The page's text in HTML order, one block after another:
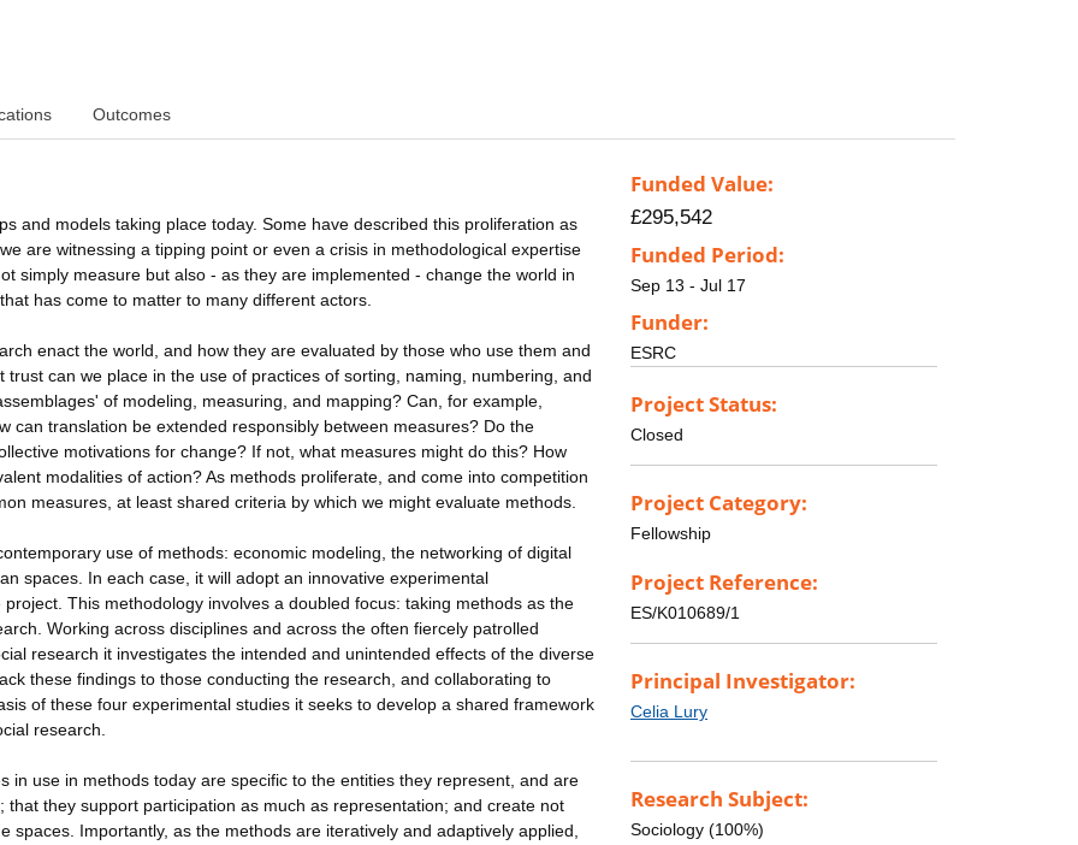
Outcomes
and models taking place today. Some have described this proliferation as
are witnessing a tipping point or even a crisis in methodological expertise
simply measure but also - as they are implemented - change the world in
has come to matter to many different actors.
enact the world, and how they are evaluated by those who use them and
can we place in the use of practices of sorting, naming, numbering, and
of modeling, measuring, and mapping? Can, for example,
can translation be extended responsibly between measures? Do the
motivations for change? If not, what measures might do this? How
modalities of action? As methods proliferate, and come into competition
measures, at least shared criteria by which we might evaluate methods.
use of methods: economic modeling, the networking of digital
spaces. In each case, it will adopt an innovative experimental
This methodology involves a doubled focus: taking methods as the
Working across disciplines and across the often fiercely patrolled
research it investigates the intended and unintended effects of the diverse
these findings to those conducting the research, and collaborating to
of these four experimental studies it seeks to develop a shared framework
research.
in use in methods today are specific to the entities they represent, and are
they support participation as much as representation; and create not
Importantly, as the methods are iteratively and adaptively applied,
Funded Value:
£295,542
Funded Period:
Sep 13 - Jul 17
Funder:
ESRC
Project Status:
Closed
Project Category:
Fellowship
Project Reference:
ES/K010689/1
Principal Investigator:
Celia Lury
Research Subject:
Sociology (100%)